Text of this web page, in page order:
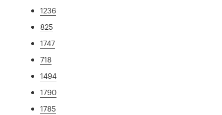
1236
825
1747
718
1494
1790
1785